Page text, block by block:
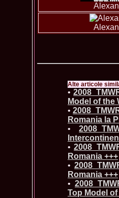
Alte articole
•
Model of the
•
Romania la
•
•
Romania +++
•
Romania +++
•
Top Model